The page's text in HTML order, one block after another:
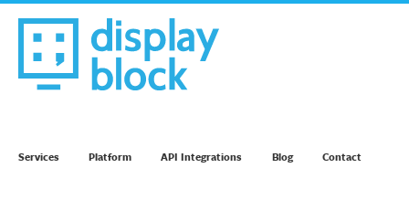
Services Platform API Integrations Blog Contact